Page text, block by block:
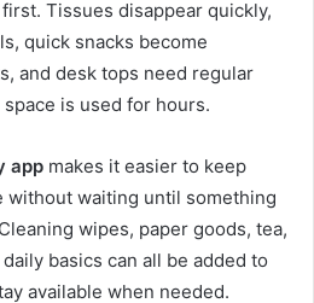
Tissues disappear quickly,
quick snacks become
and desk tops need regular
is used for hours.
app makes it easier to keep
without waiting until something
wipes, paper goods, tea,
basics can all be added to
available when needed.